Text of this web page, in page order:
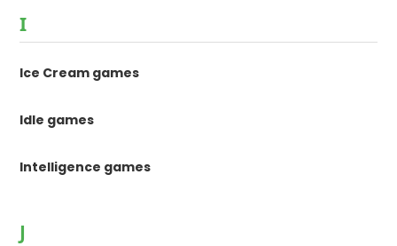
I
Ice Cream games
Idle games
Intelligence games
J